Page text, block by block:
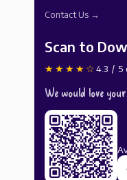
Contact Us →
Scan to
★★★★☆4.3 / 5
We would love